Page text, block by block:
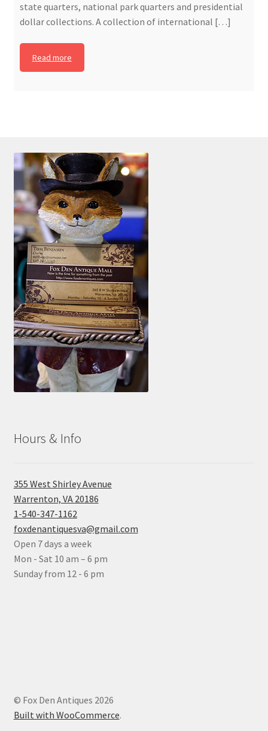
state quarters, national park quarters and presidential
dollar collections. A collection of international […]
Read more
Hours & Info
355 West Shirley Avenue
Warrenton, VA 20186
1-540-347-1162
foxdenantiquesva@gmail.com
Open 7 days a week
Mon - Sat 10 am – 6 pm
Sunday from 12 - 6 pm
© Fox Den Antiques 2026
Built with WooCommerce.